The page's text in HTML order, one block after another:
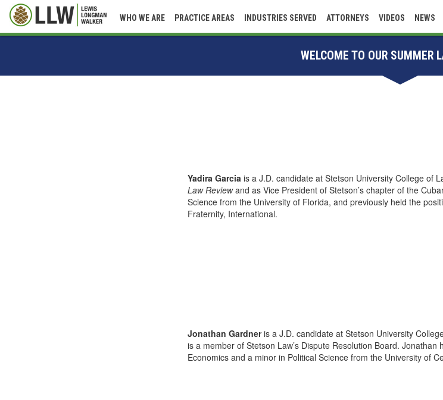
WHO WE ARE PRACTICE AREAS INDUSTRIES SERVED ATTORNEYS VIDEOS NEWS
WELCOME TO OUR SUMMER
Yadira Garcia is a J.D. candidate at Stetson University College of
Law Reviewand as Vice President of Stetson’s chapter of the
Science from the University of Florida, and previously held the
Fraternity, International.
Jonathan Gardneris a J.D. candidate at Stetson University
is a member of Stetson Law’s Dispute Resolution Board.
Economics and a minor in Political Science from the University of